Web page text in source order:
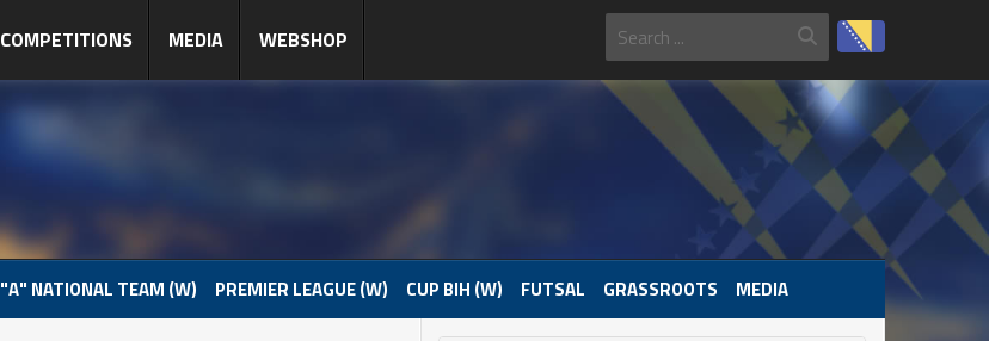
COMPETITIONS MEDIA WEBSHOP
"A" NATIONAL TEAM (W) PREMIER LEAGUE (W) CUP BIH (W) FUTSAL GRASSROOTS MEDIA